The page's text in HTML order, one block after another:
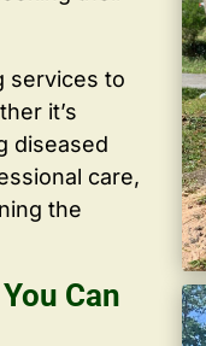
services to
it’s
diseased
care,
the
Can